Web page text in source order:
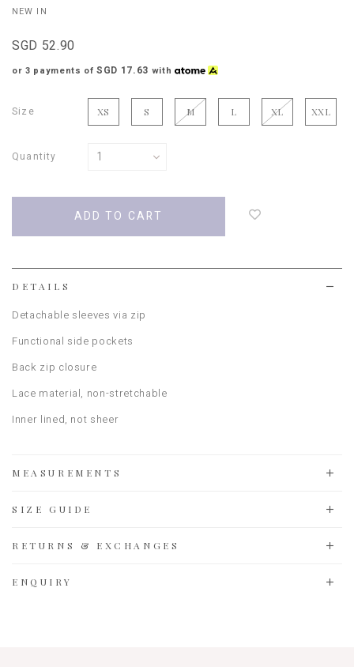
NEW IN
SGD 52.90
or 3 payments ofSGD 17.63 with
Size XS S M L XL XXL
Quantity
DETAILS
Detachable sleeves via zip
Functional side pockets
Back zip closure
Lace material, non-stretchable
Inner lined, not sheer
MEASUREMENTS
SIZE GUIDE
RETURNS & EXCHANGES
ENQUIRY